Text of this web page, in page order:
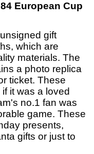
European Cup
gift
which are
materials. The
a photo replica
ticket. These
it was a loved
no.1 fan was
game. These
presents,
gifts or just to